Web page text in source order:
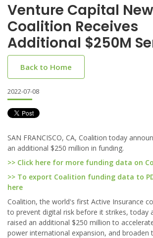
Venture Capital
Coalition Receives
Additional $250M
Back to Home
2022-07-08
SAN FRANCISCO, CA, Coalition today
an additional $250 million in funding.
>> Click here for more funding data on
>> To export Coalition funding data to
here
Coalition, the world's first Active Insurance
to prevent digital risk before it strikes, today
raised an additional $250 million to
power international expansion, and broaden